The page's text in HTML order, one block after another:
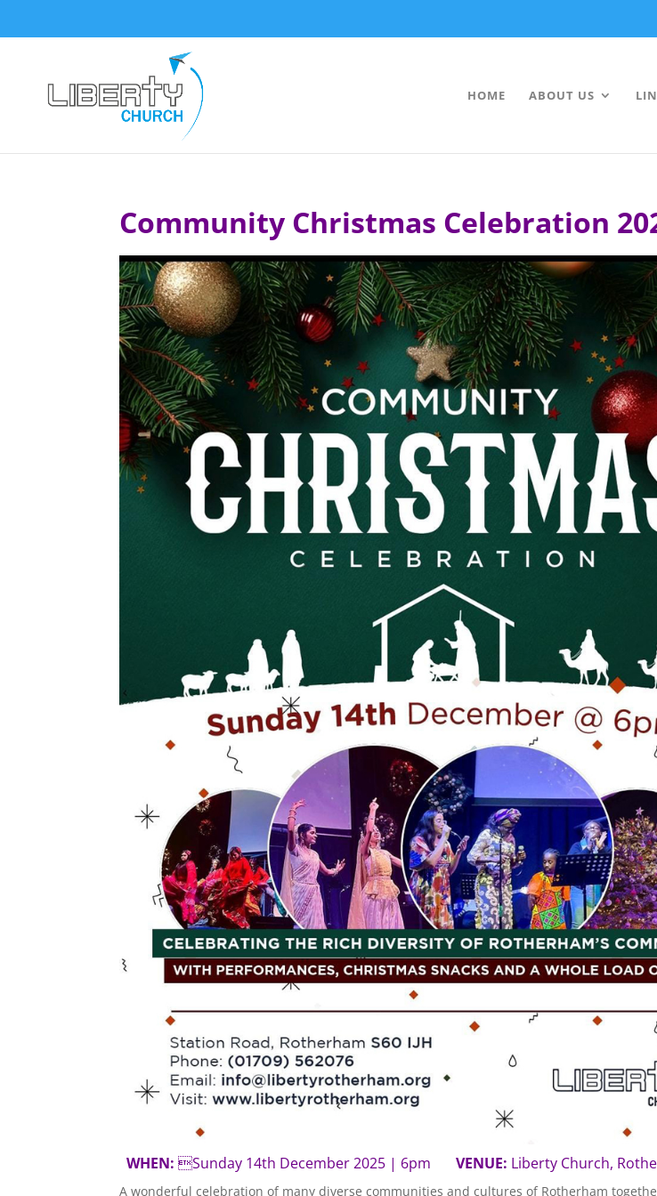
HOME ABOUT US
Community Christmas Celebration
WHEN: Sunday 14th December 2025 | 6pmVENUE: Liberty Church,
A wonderful celebration of many diverse communities and cultures of Rotherham